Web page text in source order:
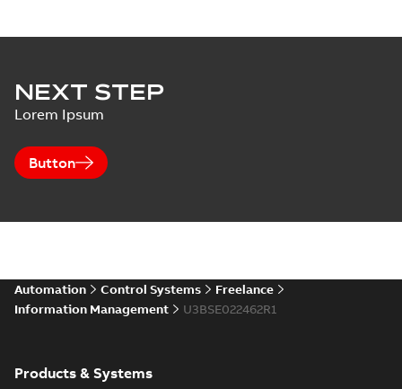
NEXT STEP
Lorem Ipsum
Button
Automation Control Systems
Freelance
Information Management
U3BSE022462R1
Products & Systems